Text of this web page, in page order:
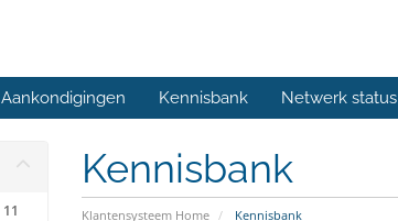
Aankondigingen Kennisbank Netwerk status
Kennisbank
Klantensysteem Home Kennisbank
11